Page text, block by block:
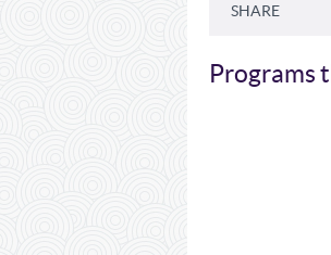
SHARE
Programs